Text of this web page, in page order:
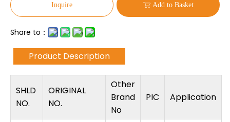
Inquire Add to Basket
Share to：
Product Description
SHLD
NO.
ORIGINAL
NO.
Other
Brand
No
PIC Application